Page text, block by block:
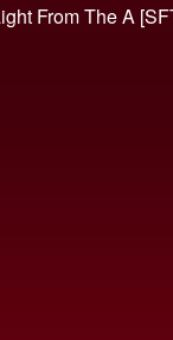
From The A